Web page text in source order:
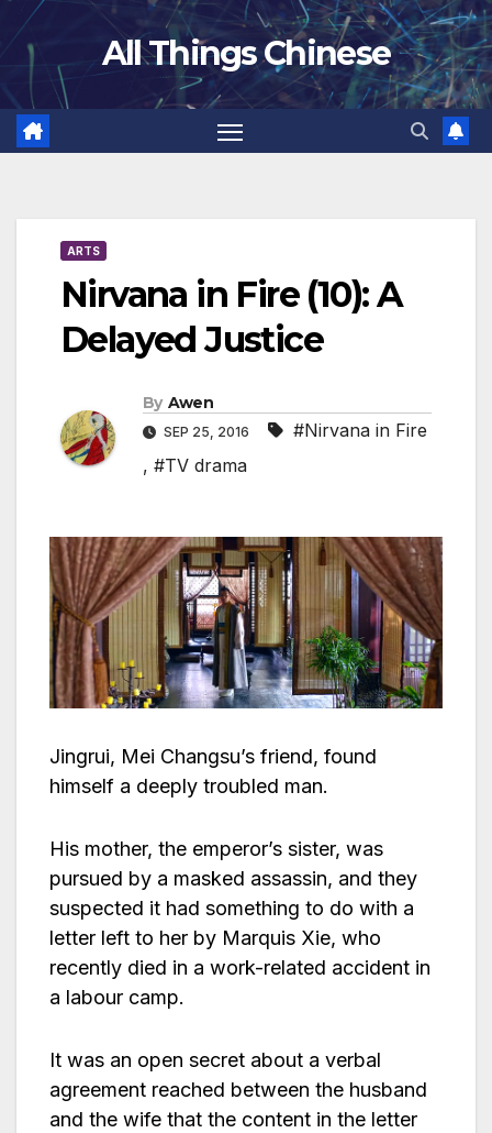
Skip
content
All Things Chinese
ARTS
Nirvana in Fire (10): A
Delayed Justice
By Awen
SEP 25, 2016
#Nirvana in Fire
, #TV drama
Jingrui, Mei Changsu’s friend, found
himself a deeply troubled man.
His mother, the emperor’s sister, was
pursued by a masked assassin, and they
suspected it had something to do with a
letter left to her by Marquis Xie, who
recently died in a work-related accident in
a labour camp.
It was an open secret about a verbal
agreement reached between the husband
and the wife that the content in the letter